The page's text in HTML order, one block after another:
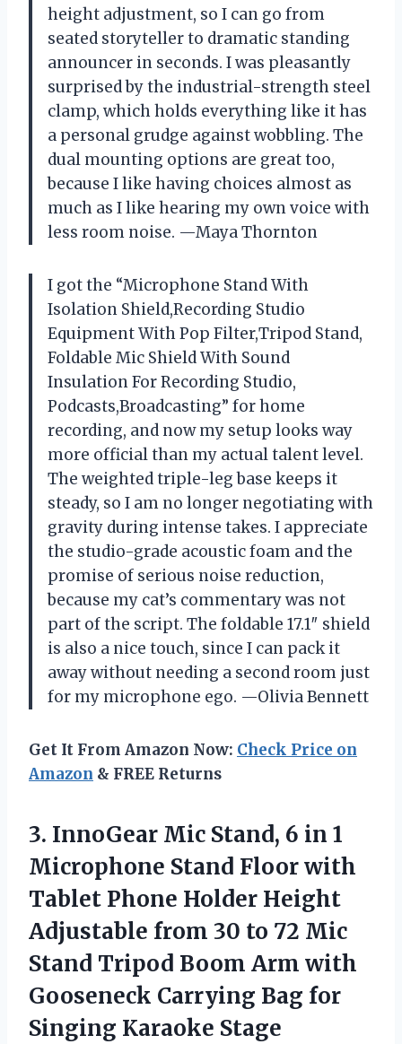
height adjustment, so I can go from
seated storyteller to dramatic standing
announcer in seconds. I was pleasantly
surprised by the industrial-strength steel
clamp, which holds everything like it has
a personal grudge against wobbling. The
dual mounting options are great too,
because I like having choices almost as
much as I like hearing my own voice with
less room noise. —Maya Thornton
I got the “Microphone Stand With
Isolation Shield,Recording Studio
Equipment With Pop Filter,Tripod Stand,
Foldable Mic Shield With Sound
Insulation For Recording Studio,
Podcasts,Broadcasting” for home
recording, and now my setup looks way
more official than my actual talent level.
The weighted triple-leg base keeps it
steady, so I am no longer negotiating with
gravity during intense takes. I appreciate
the studio-grade acoustic foam and the
promise of serious noise reduction,
because my cat’s commentary was not
part of the script. The foldable 17.1″ shield
is also a nice touch, since I can pack it
away without needing a second room just
for my microphone ego. —Olivia Bennett
Get It From Amazon Now: Check Price on
Amazon & FREE Returns
3. InnoGear Mic Stand, 6 in 1
Microphone Stand Floor with
Tablet Phone Holder Height
Adjustable from 30 to 72 Mic
Stand Tripod Boom Arm with
Gooseneck Carrying Bag for
Singing Karaoke Stage